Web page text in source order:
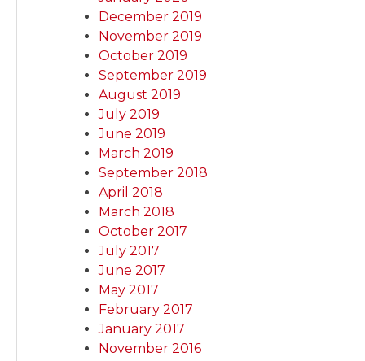
December 2019
November 2019
October 2019
September 2019
August 2019
July 2019
June 2019
March 2019
September 2018
April 2018
March 2018
October 2017
July 2017
June 2017
May 2017
February 2017
January 2017
November 2016